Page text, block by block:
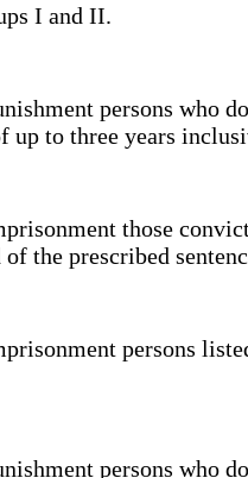
I and II.
persons who
up to three years
those
the prescribed
persons
persons who